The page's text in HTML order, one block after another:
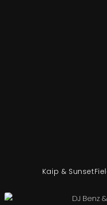
Kaip &